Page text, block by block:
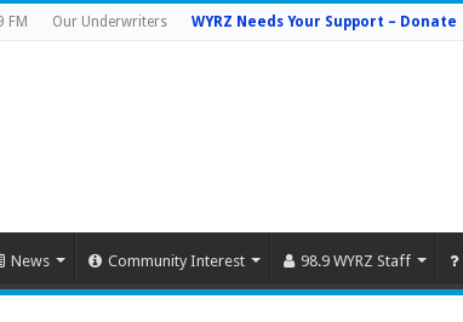
FM Our Underwriters WYRZ Needs Your Support – Donate
News Community Interest 98.9 WYRZ Staff